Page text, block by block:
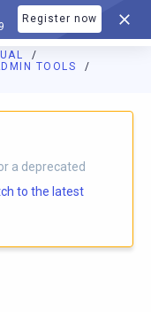
Register now
TOOLS
is available athttps://
a deprecated
to the latest